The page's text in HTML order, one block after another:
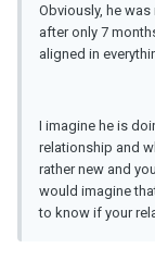
Obviously, he
after only 7
aligned in
I imagine he is
relationship and
rather new and
would imagine
to know if your